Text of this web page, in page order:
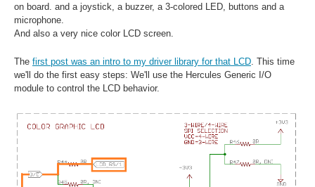
on board. and a joystick, a buzzer, a 3-colored LED, buttons and a
microphone.
And also a very nice color LCD screen.
The first post was an intro to my driver library for that LCD . This time
we'll do the first easy steps: We'll use the Hercules Generic I/O
module to control the LCD behavior.